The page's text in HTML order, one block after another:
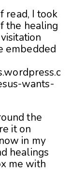
read, I took
the healing
embedded
wants-
the
it on
in my
healings
me with